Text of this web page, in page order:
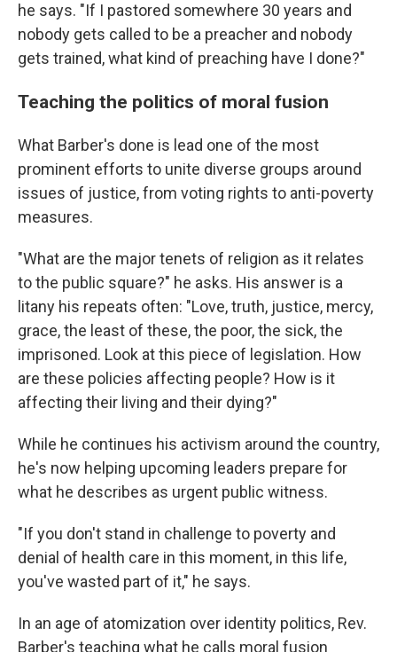
he says. "If I pastored somewhere 30 years and
nobody gets called to be a preacher and nobody
gets trained, what kind of preaching have I done?"
Teaching the politics of moral fusion
What Barber's done is lead one of the most
prominent efforts to unite diverse groups around
issues of justice, from voting rights to anti-poverty
measures.
"What are the major tenets of religion as it relates
to the public square?" he asks. His answer is a
litany his repeats often: "Love, truth, justice, mercy,
grace, the least of these, the poor, the sick, the
imprisoned. Look at this piece of legislation. How
are these policies affecting people? How is it
affecting their living and their dying?"
While he continues his activism around the country,
he's now helping upcoming leaders prepare for
what he describes as urgent public witness.
"If you don't stand in challenge to poverty and
denial of health care in this moment, in this life,
you've wasted part of it," he says.
In an age of atomization over identity politics, Rev.
Barber's teaching what he calls moral fusion